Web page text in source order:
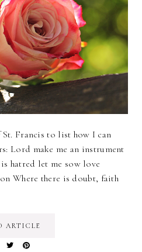
Francis to list how I can
Lord make me an instrument
hatred let me sow love
Where there is doubt, faith
ARTICLE